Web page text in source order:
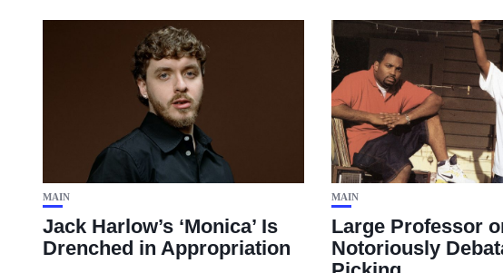
MAIN
Jack Harlow’s ‘Monica’ Is
Drenched in Appropriation
MAIN
Large Professor
Notoriously